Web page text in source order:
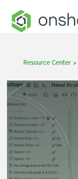
Resource Center >